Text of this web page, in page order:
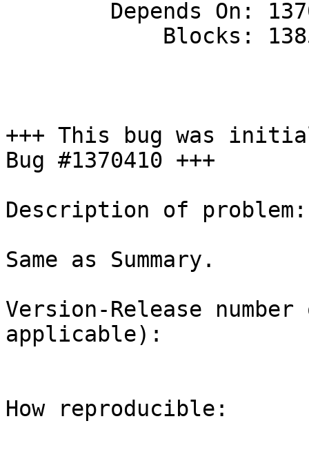
+++ This bug was
Bug #1370410 +++
Description of problem:
Same as Summary.
Version-Release
applicable):
How reproducible: